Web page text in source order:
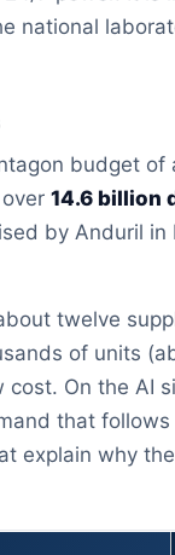
national
budget
over14.6 billion
by Anduril in
twelve
of units
On the AI
that
explain why